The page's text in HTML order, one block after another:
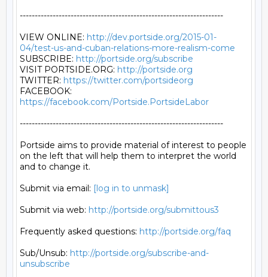
--------------------------------------------------------------------
VIEW ONLINE: http://dev.portside.org/2015-01-
04/test-us-and-cuban-relations-more-realism-come
SUBSCRIBE: http://portside.org/subscribe
VISIT PORTSIDE.ORG: http://portside.org
TWITTER: https://twitter.com/portsideorg
https://facebook.com/Portside.PortsideLabor
--------------------------------------------------------------------
Portside aims to provide material of interest to people
on the left that will help them to interpret the world
and to change it.
Submit via email: [log in to unmask]
Submit via web: http://portside.org/submittous3
Frequently asked questions: http://portside.org/faq
Sub/Unsub: http://portside.org/subscribe-and-
unsubscribe